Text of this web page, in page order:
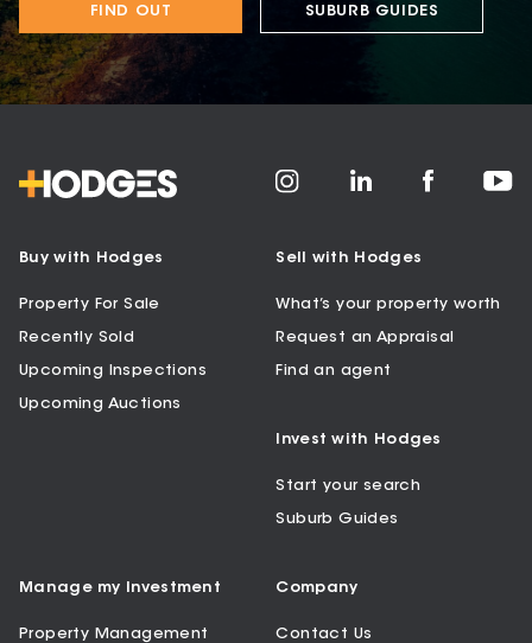
FIND OUT SUBURB GUIDES
Buy with Hodges
Property For Sale
Recently Sold
Upcoming Inspections
Upcoming Auctions
Sell with Hodges
What’s your property worth
Request an Appraisal
Find an agent
Invest with Hodges
Start your search
Suburb Guides
Manage my Investment
Property Management
Company
Contact Us